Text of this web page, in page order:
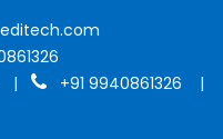
| +91 9940861326 |